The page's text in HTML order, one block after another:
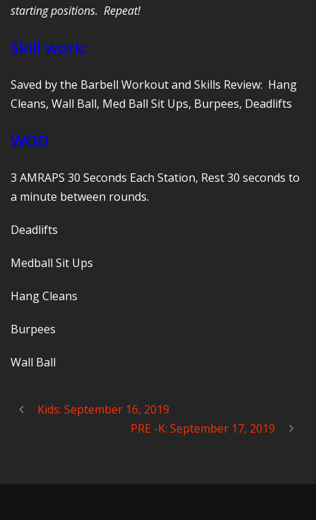
starting positions. Repeat!
Skill work:
Saved by the Barbell Workout and Skills Review: Hang
Cleans, Wall Ball, Med Ball Sit Ups, Burpees, Deadlifts
WOD
3 AMRAPS 30 Seconds Each Station, Rest 30 seconds to
a minute between rounds.
Deadlifts
Medball Sit Ups
Hang Cleans
Burpees
Wall Ball
Kids: September 16, 2019
PRE -K: September 17, 2019